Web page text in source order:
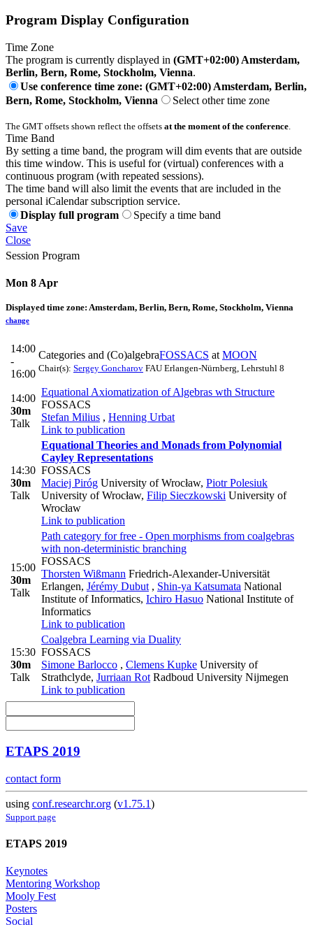
Program Display Configuration
Time Zone
The program is currently displayed in (GMT+02:00) Amsterdam,
Berlin, Bern, Rome, Stockholm, Vienna.
Use conference time zone: (GMT+02:00) Amsterdam, Berlin,
Bern, Rome, Stockholm, Vienna
Select other time zone
The GMT offsets shown reflect the offsets at the moment of the conference
Time Band
By setting a time band, the program will dim events that are outside
this time window. This is useful for (virtual) conferences with a
continuous program (with repeated sessions).
The time band will also limit the events that are included in the
personal iCalendar subscription service.
Display full program
Specify a time band
Save
Close
Session Program
Mon 8 Apr
Displayed time zone: Amsterdam, Berlin, Bern, Rome, Stockholm, Vienna
change
14:00
-
16:00
Categories and (Co)algebraFOSSACS atMOON
Chair(s): Sergey Goncharov FAU Erlangen-Nürnberg, Lehrstuhl 8
14:00
30m
Talk
Equational Axiomatization of Algebras wth Structure
FOSSACS
Stefan Milius , Henning Urbat
Link to publication
14:30
30m
Talk
Equational Theories and Monads from Polynomial
Cayley Representations
FOSSACS
Maciej Piróg University of Wrocław, Piotr Polesiuk
University of Wrocław, Filip Sieczkowski University of
Wrocław
Link to publication
15:00
30m
Talk
Path category for free - Open morphisms from coalgebras
with non-deterministic branching
FOSSACS
Thorsten Wißmann Friedrich-Alexander-Universität
Erlangen, Jérémy Dubut , Shin-ya Katsumata National
Institute of Informatics, Ichiro Hasuo National Institute of
Informatics
Link to publication
15:30
30m
Talk
Coalgebra Learning via Duality
FOSSACS
Simone Barlocco , Clemens Kupke University of
Strathclyde, Jurriaan RotRadboud University Nijmegen
Link to publication
ETAPS 2019
contact form
using conf.researchr.org (v1.75.1)
Support page
ETAPS 2019
Keynotes
Mentoring Workshop
Mooly Fest
Posters
Social